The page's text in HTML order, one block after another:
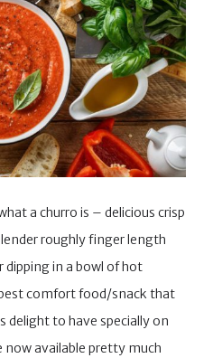
a churro is – delicious crisp
roughly finger length
dipping in a bowl of hot
comfort food/snack that
delight to have specially on
now available pretty much